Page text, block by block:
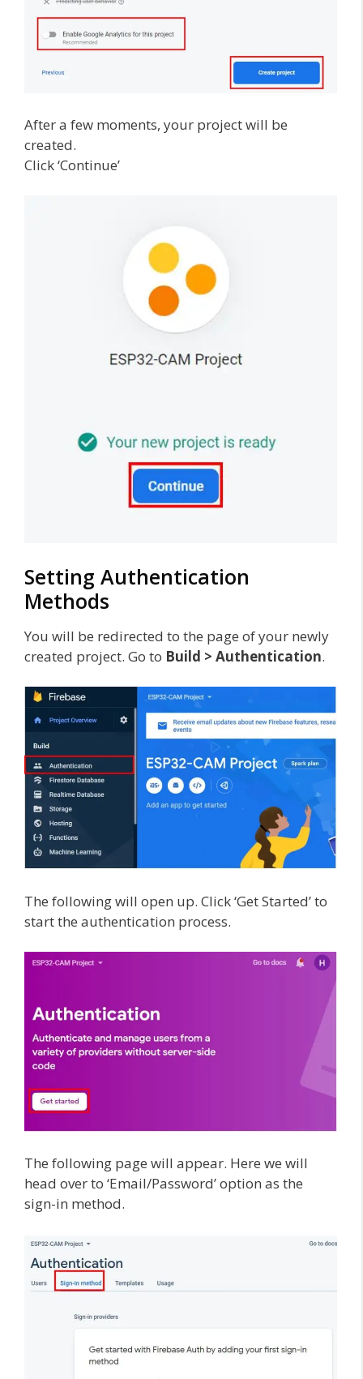
After a few moments, your project will be
created.
Click ‘Continue’
Setting Authentication
Methods
You will be redirected to the page of your newly
created project. Go to Build > Authentication.
The following will open up. Click ‘Get Started’ to
start the authentication process.
The following page will appear. Here we will
head over to ‘Email/Password’ option as the
sign-in method.